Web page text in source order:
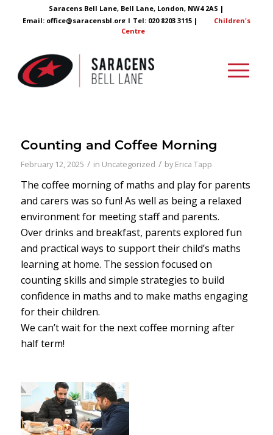
Saracens Bell Lane, Bell Lane, London, NW4 2AS |
Email: office@saracensbl.org| Tel: 020 8203 3115 |
Children's
Centre
Counting and Coffee Morning
February 12, 2025 / in Uncategorized / byErica Tapp
The coffee morning of maths and play for parents
and carers was so fun! As well as being a relaxed
environment for meeting staff and parents.
Over drinks and breakfast, parents explored fun
and practical ways to support their child’s maths
learning at home. The session focused on
counting skills and simple strategies to build
confidence in maths and to make maths engaging
for their children.
We can’t wait for the next coffee morning after
half term!